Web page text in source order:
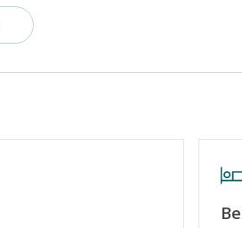
Military Discount
No Smoking or Vaping
Linens & Towels